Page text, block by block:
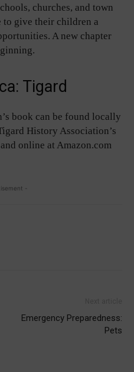
churches, and town
to give their children a
A new chapter
Tigard
book can be found locally
History Association’s
online at Amazon.com
-
Emergency Preparedness:
Pets